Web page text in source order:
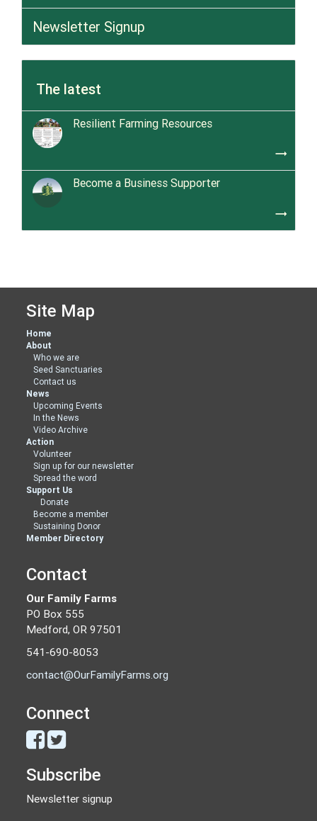
Newsletter Signup
The latest
Resilient Farming Resources
trending_flat
Become a Business Supporter
trending_flat
Site Map
Home
About
Who we are
Seed Sanctuaries
Contact us
News
Upcoming Events
In the News
Video Archive
Action
Volunteer
Sign up for our newsletter
Spread the word
Support Us
Donate
Become a member
Sustaining Donor
Member Directory
Contact
Our Family Farms
PO Box 555
Medford, OR 97501
541-690-8053
contact@OurFamilyFarms.org
Connect
Subscribe
Newsletter signup